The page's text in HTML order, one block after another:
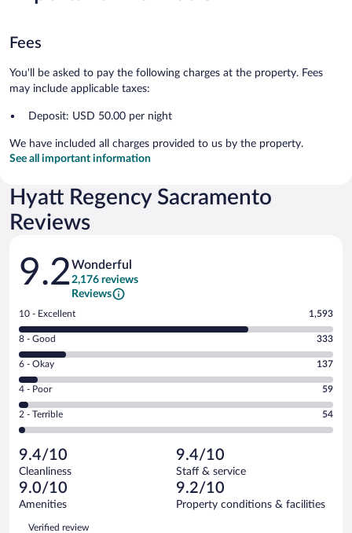
Fees
You'll be asked to pay the following charges at the property. Fees
may include applicable taxes:
Deposit: USD 50.00 per night
We have included all charges provided to us by the property.
See all important information
Hyatt Regency Sacramento
Reviews
Reviews
9.2Wonderful
2,176 reviews
Reviews
Rating
10
-
Excellent.
out
of
2176
reviews
10 - Excellent 1,593
Rating
8
-
Good.
out
of
reviews
8 - Good 333
Rating
6
-
Okay.
of
2176
reviews
6 - Okay 137
Rating
4
-
Poor.
59
out
of
2176
reviews
4 - Poor 59
Rating
2
Terrible.
54
out
of
2 - Terrible 54
9.4/10
Cleanliness
9.4/10
Staff & service
9.0/10
Amenities
9.2/10
Property conditions & facilities
Reviews
Verified review